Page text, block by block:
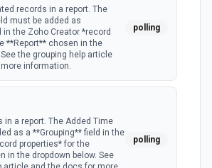
records in a report. The
must be added as
in the Zoho Creator *record
**Report** chosen in the
the grouping help article
information.
polling
in a report. The Added Time
as a **Grouping** field in the
properties* for the
in the dropdown below. See
polling